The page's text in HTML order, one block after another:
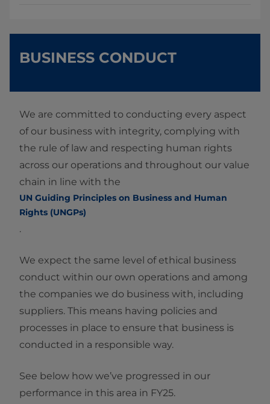
BUSINESS CONDUCT
We are committed to conducting every aspect
of our business with integrity, complying with
the rule of law and respecting human rights
across our operations and throughout our value
chain in line with the
UN Guiding Principles on Business and Human
Rights (UNGPs)
.
We expect the same level of ethical business
conduct within our own operations and among
the companies we do business with, including
suppliers. This means having policies and
processes in place to ensure that business is
conducted in a responsible way.
See below how we’ve progressed in our
performance in this area in FY25.